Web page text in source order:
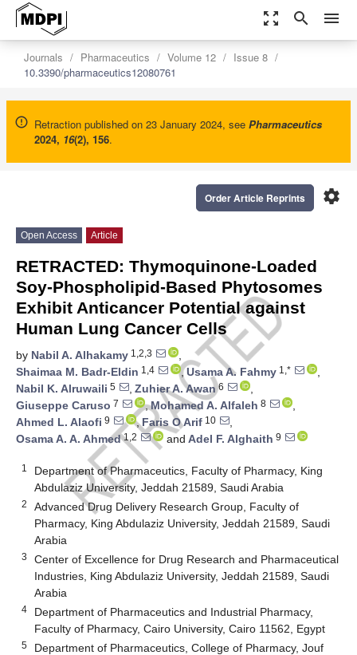
zoom_out_map search menu
Journals Pharmaceutics Volume 12
Issue 8
10.3390/pharmaceutics12080761
Retraction published on 23 January 2024, see Pharmaceutics
2024, 16(2), 156.
settings
Order Article Reprints
Open Access Article
RETRACTED: Thymoquinone-Loaded
Soy-Phospholipid-Based Phytosomes
Exhibit Anticancer Potential against
Human Lung Cancer Cells
by Nabil A. Alhakamy 1,2,3
,
Shaimaa M. Badr-Eldin 1,4 ,Usama A. Fahmy 1,*
,
Nabil K. Alruwaili 5 , Zuhier A. Awan 6
,
Giuseppe Caruso 7 ,Mohamed A. Alfaleh 8
,
Ahmed L. Alaofi 9 , Faris O Arif 10
,
Osama A. A. Ahmed1,2 and Adel F. Alghaith 9
1
Department of Pharmaceutics, Faculty of Pharmacy, King
Abdulaziz University, Jeddah 21589, Saudi Arabia
2
Advanced Drug Delivery Research Group, Faculty of
Pharmacy, King Abdulaziz University, Jeddah 21589, Saudi
Arabia
3
Center of Excellence for Drug Research and Pharmaceutical
Industries, King Abdulaziz University, Jeddah 21589, Saudi
Arabia
4
Department of Pharmaceutics and Industrial Pharmacy,
Faculty of Pharmacy, Cairo University, Cairo 11562, Egypt
5
Department of Pharmaceutics, College of Pharmacy, Jouf